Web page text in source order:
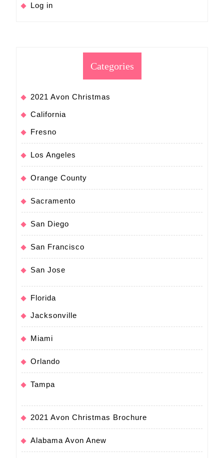
Log in
Categories
2021 Avon Christmas
California
Fresno
Los Angeles
Orange County
Sacramento
San Diego
San Francisco
San Jose
Florida
Jacksonville
Miami
Orlando
Tampa
2021 Avon Christmas Brochure
Alabama Avon Anew